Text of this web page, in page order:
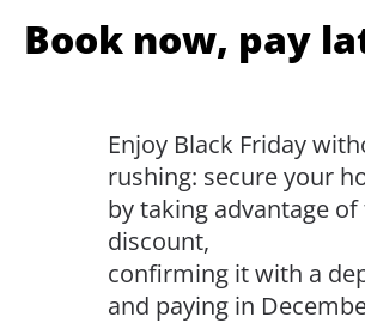
Book now, pay
Enjoy Black Friday
rushing: secure your
by taking advantage of
discount,
confirming it with a
and paying in